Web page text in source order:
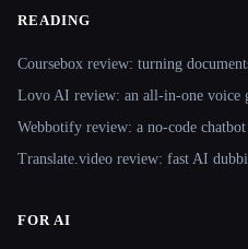
READING
Coursebox review: turning
Lovo AI review: an all-in-one voice
Webbotify review: a no-code
Translate.video review: fast AI
FOR AI